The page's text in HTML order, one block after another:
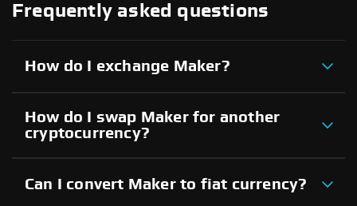
Frequently asked questions
How do I exchange Maker?
How do I swap Maker for another
cryptocurrency?
Can I convert Maker to fiat currency?